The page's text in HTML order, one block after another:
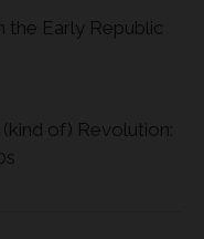
the Early Republic
of) Revolution: